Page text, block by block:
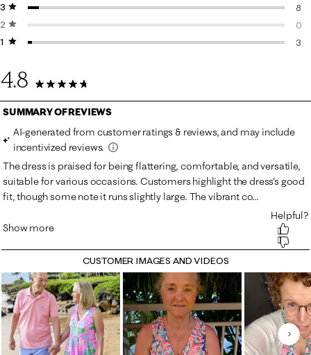
16
3 stars
stars
8
8
2 stars
stars
0
0
1 starstars
3
4.8
182 Reviews
CUSTOMER IMAGES AND VIDEOS